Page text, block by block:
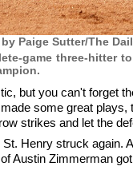
Paige Sutter/The
game three-hitter
but you can't forget
some great
strikes and let the
Henry struck again.
Austin Zimmerman